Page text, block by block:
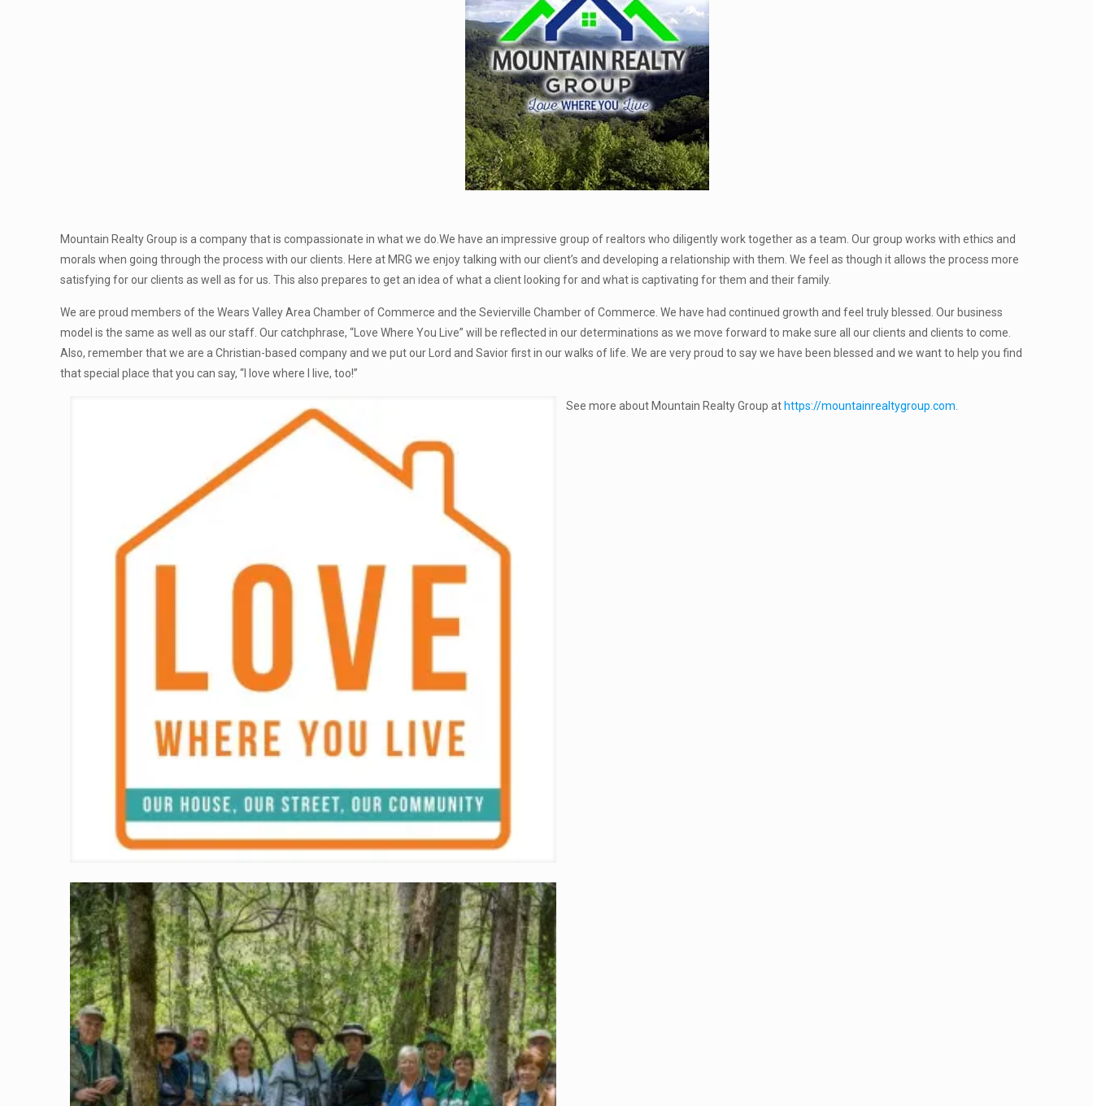
Mountain Realty Group is a company that is compassionate in what we do.We have an impressive group of realtors who diligently work together as a team. Our group works with ethics and
morals when going through the process with our clients. Here at MRG we enjoy talking with our client’s and developing a relationship with them. We feel as though it allows the process more
satisfying for our clients as well as for us. This also prepares to get an idea of what a client looking for and what is captivating for them and their family.
We are proud members of the Wears Valley Area Chamber of Commerce and the Sevierville Chamber of Commerce. We have had continued growth and feel truly blessed. Our business
model is the same as well as our staff. Our catchphrase, “Love Where You Live” will be reflected in our determinations as we move forward to make sure all our clients and clients to come.
Also, remember that we are a Christian-based company and we put our Lord and Savior first in our walks of life. We are very proud to say we have been blessed and we want to help you find
that special place that you can say, “I love where I live, too!”
See more about Mountain Realty Group at https://mountainrealtygroup.com